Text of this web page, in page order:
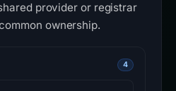
provider or registrar
ownership.
4